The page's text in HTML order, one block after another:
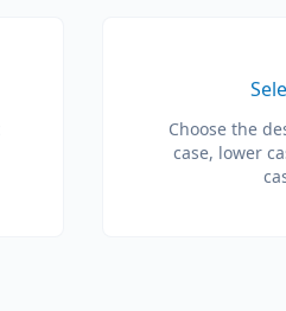
Choose the
case, lower